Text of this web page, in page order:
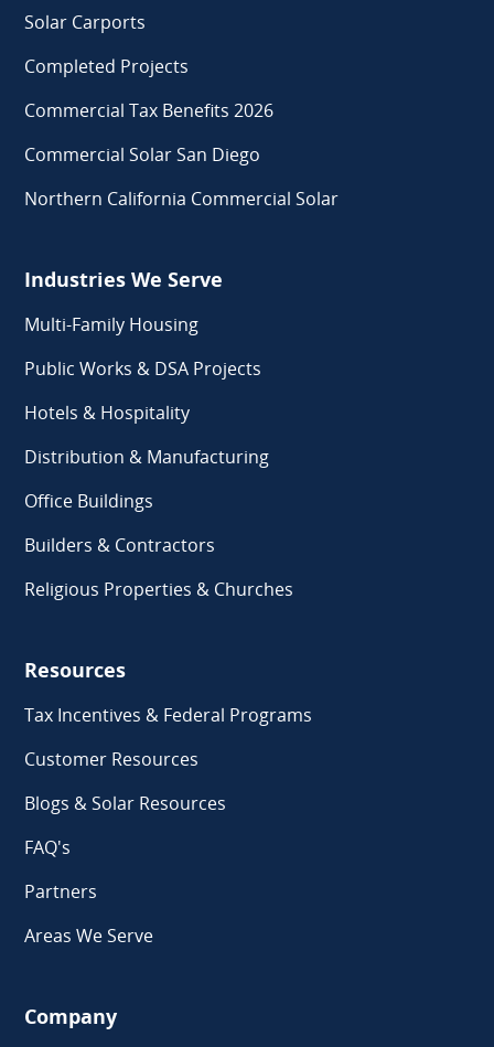
Solar Carports
Completed Projects
Commercial Tax Benefits 2026
Commercial Solar San Diego
Northern California Commercial Solar
Industries We Serve
Multi-Family Housing
Public Works & DSA Projects
Hotels & Hospitality
Distribution & Manufacturing
Office Buildings
Builders & Contractors
Religious Properties & Churches
Resources
Tax Incentives & Federal Programs
Customer Resources
Blogs & Solar Resources
FAQ's
Partners
Areas We Serve
Company